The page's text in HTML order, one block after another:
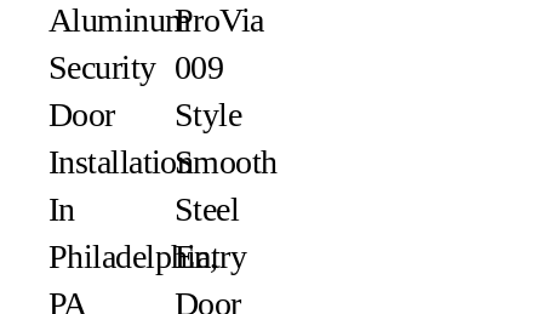
Aluminum
Security
Door
Installation
In
Philadelphia,
PA
ProVia
009
Style
Smooth
Steel
Entry
Door